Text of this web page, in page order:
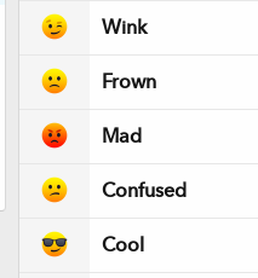
Wink
Frown
Mad
Confused
Cool